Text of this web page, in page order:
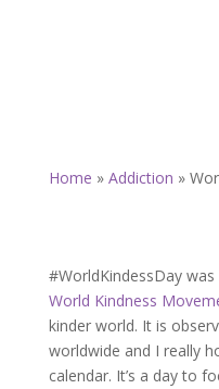
Home » Addiction »
#WorldKindessDay was
World Kindness
kinder world. It is
worldwide and I really
calendar. It’s a day to